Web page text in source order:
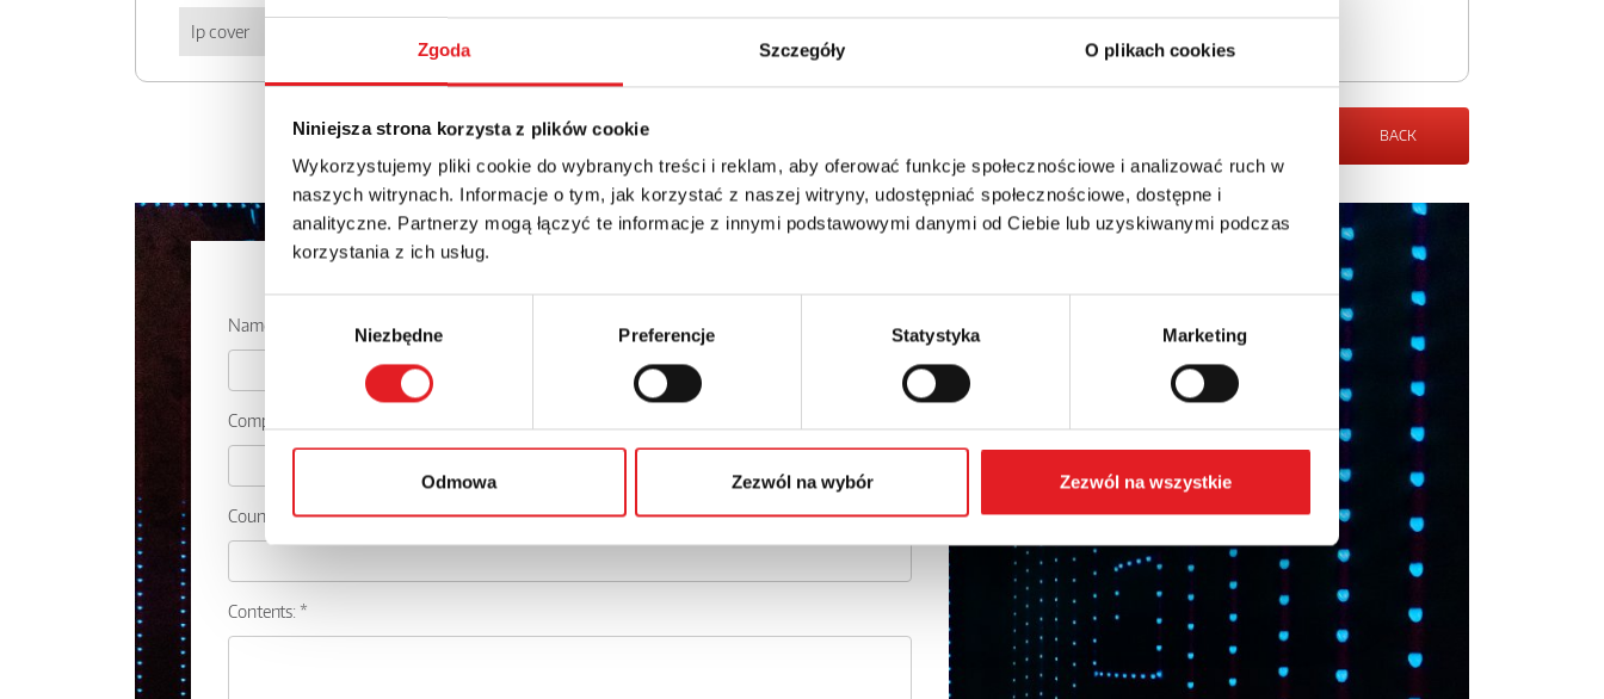
Zgoda Szczegóły O plikach cookies
Niniejsza strona korzysta z plików cookie
Wykorzystujemy pliki cookie do wybranych treści i reklam, aby oferować funkcje społecznościowe i analizować ruch w
naszych witrynach. Informacje o tym, jak korzystać z naszej witryny, udostępniać społecznościowe, dostępne i
analityczne. Partnerzy mogą łączyć te informacje z innymi podstawowymi danymi od Ciebie lub uzyskiwanymi podczas
korzystania z ich usług.
Niezbędne Preferencje Statystyka Marketing
Odmowa Zezwól na wybór Zezwól na wszystkie
Ip cover
BACK
Name: * Email: *
Company:
Country:
Contents: *